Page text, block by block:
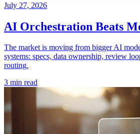
July 27, 2026
AI Orchestration Beats
The market is moving from bigger AI
systems: specs, data ownership, review
routing.
3 min read